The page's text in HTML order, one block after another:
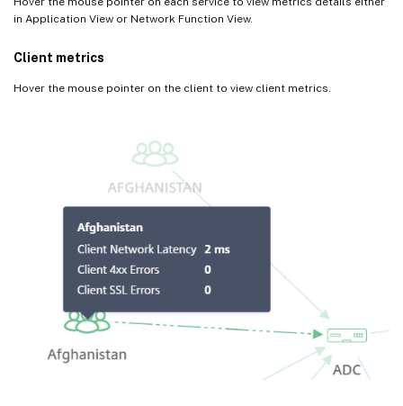
in Application View or Network Function View.
Client metrics
Hover the mouse pointer on the client to view client metrics.